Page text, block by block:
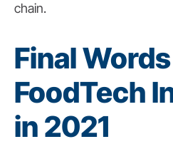
chain.
Final
FoodTech
in 2021